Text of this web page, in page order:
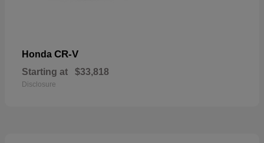
Honda CR-V
Starting at $33,818
Disclosure